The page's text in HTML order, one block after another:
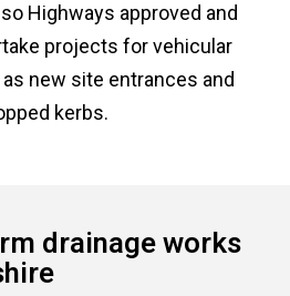
Highways approved and
projects for vehicular
new site entrances and
kerbs.
drainage works